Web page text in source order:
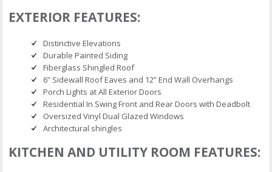
EXTERIOR FEATURES:
Distinctive Elevations
Durable Painted Siding
Fiberglass Shingled Roof
6” Sidewall Roof Eaves and 12” End Wall Overhangs
Porch Lights at All Exterior Doors
Residential In Swing Front and Rear Doors with Deadbolt
Oversized Vinyl Dual Glazed Windows
Architectural shingles
KITCHEN AND UTILITY ROOM FEATURES: